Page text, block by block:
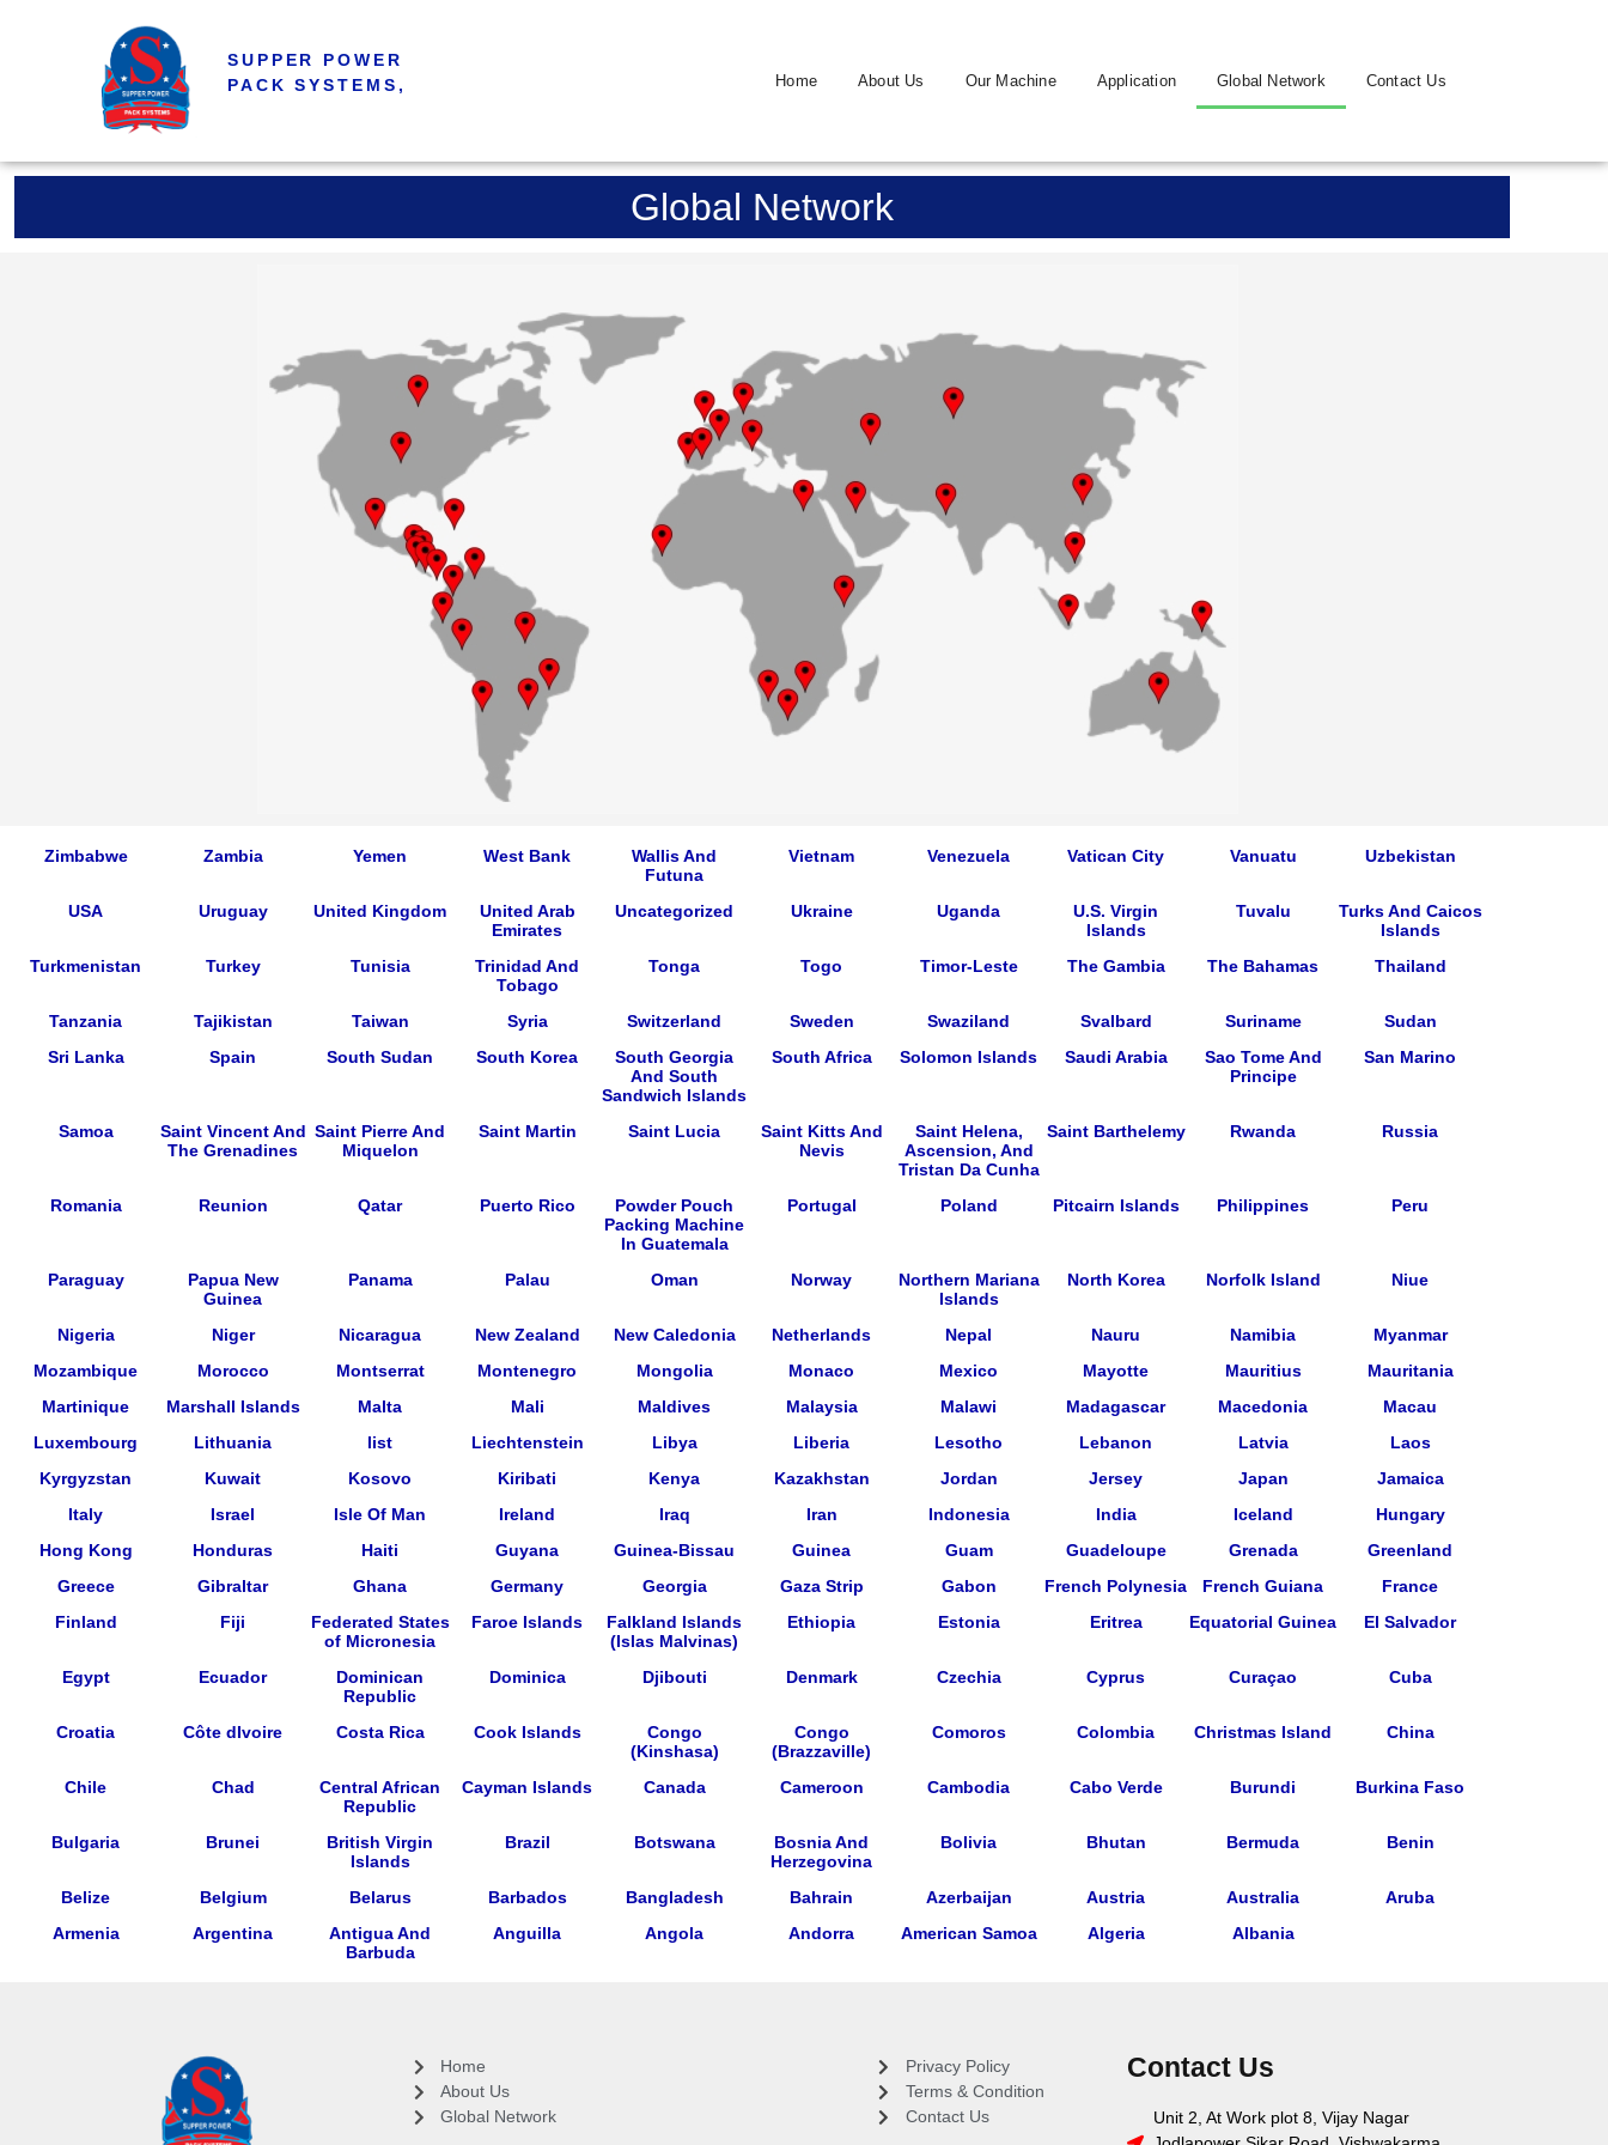
SUPPER POWER
PACK SYSTEMS,
Home About Us Our Machine Application Global Network Contact Us
Global Network
Zimbabwe Zambia Yemen West Bank
Wallis And
Futuna
Vietnam Venezuela Vatican City Vanuatu Uzbekistan
USA Uruguay United Kingdom
United Arab
Emirates
Uncategorized Ukraine Uganda
U.S. Virgin
Islands
Tuvalu
Turks And Caicos
Islands
Turkmenistan
Turkey Tunisia
Trinidad And
Tobago
Tonga Togo Timor-Leste The Gambia The Bahamas Thailand
Tanzania Tajikistan Taiwan Syria Switzerland Sweden Swaziland Svalbard Suriname
Sudan
Sri Lanka
Spain South Sudan South Korea
South Georgia
And South
Sandwich Islands
South Africa Solomon Islands Saudi Arabia
Sao Tome And
Principe
San Marino
Samoa
Saint Vincent And
The Grenadines
Saint Pierre And
Miquelon
Saint Martin Saint Lucia
Saint Kitts And
Nevis
Saint Helena,
Ascension, And
Tristan Da Cunha
Saint Barthelemy Rwanda Russia
Romania Reunion Qatar Puerto Rico
Powder Pouch
Packing Machine
In Guatemala
Portugal Poland Pitcairn Islands Philippines Peru
Paraguay
Papua New
Guinea
Panama Palau Oman Norway
Northern Mariana
Islands
North Korea Norfolk Island Niue
Nigeria Niger Nicaragua New Zealand New Caledonia Netherlands Nepal Nauru Namibia
Myanmar
Mozambique
Morocco Montserrat Montenegro Mongolia Monaco Mexico Mayotte Mauritius
Mauritania
Martinique
Marshall Islands Malta Mali Maldives Malaysia Malawi Madagascar Macedonia
Macau
Luxembourg
Lithuania list Liechtenstein Libya Liberia Lesotho Lebanon Latvia
Laos
Kyrgyzstan
Kuwait Kosovo Kiribati Kenya Kazakhstan Jordan Jersey Japan
Jamaica
Italy
Israel Isle Of Man Ireland Iraq Iran Indonesia India Iceland
Hungary
Hong Kong
Honduras Haiti Guyana Guinea-Bissau Guinea Guam Guadeloupe Grenada
Greenland
Greece
Gibraltar Ghana Germany Georgia Gaza Strip Gabon French Polynesia French Guiana
France
Finland
Fiji
Federated States
of Micronesia
Faroe Islands
Falkland Islands
(Islas Malvinas)
Ethiopia Estonia Eritrea Equatorial Guinea El Salvador
Egypt Ecuador
Dominican
Republic
Dominica Djibouti Denmark Czechia Cyprus Curaçao Cuba
Croatia Côte dIvoire Costa Rica Cook Islands
Congo
(Kinshasa)
Congo
(Brazzaville)
Comoros Colombia Christmas Island China
Chile Chad
Central African
Republic
Cayman Islands Canada Cameroon Cambodia Cabo Verde Burundi Burkina Faso
Bulgaria Brunei
British Virgin
Islands
Brazil Botswana
Bosnia And
Herzegovina
Bolivia Bhutan Bermuda Benin
Belize Belgium Belarus Barbados Bangladesh Bahrain Azerbaijan Austria Australia
Aruba
Armenia
Argentina
Antigua And
Barbuda
Anguilla Angola Andorra American Samoa Algeria Albania
Home
About Us
Global Network
Privacy Policy
Terms & Condition
Contact Us
Contact Us
Unit 2, At Work plot 8, Vijay Nagar